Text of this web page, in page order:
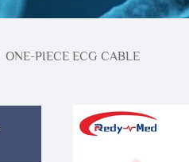
ONE-PIECE ECG CABLE